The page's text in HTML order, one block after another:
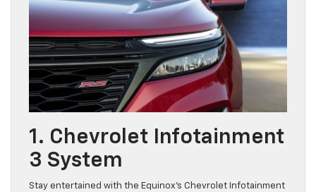
1. Chevrolet Infotainment
3 System
Stay entertained with the Equinox’s Chevrolet Infotainment